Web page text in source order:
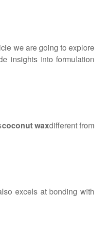
we are going to explore
insights into formulation
coconut waxdifferent from
excels at bonding with